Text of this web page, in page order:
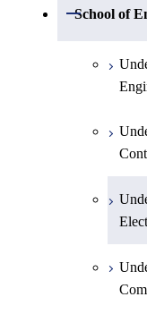
School of
Open / Close